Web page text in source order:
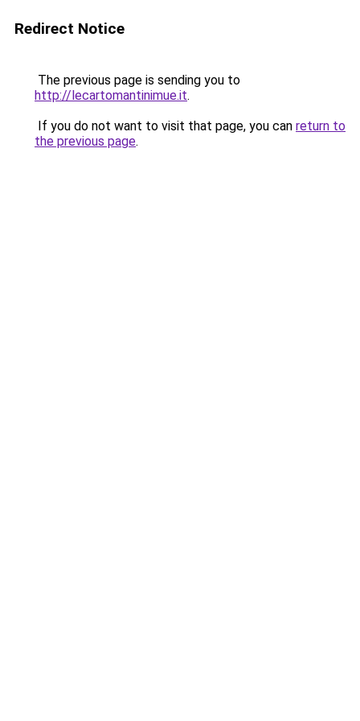
Redirect Notice
The previous page is sending you to
http://lecartomantinimue.it.
If you do not want to visit that page, you can return to
the previous page.